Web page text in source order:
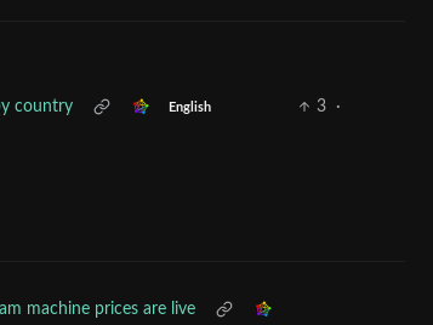
country English 3
·
machine prices are live